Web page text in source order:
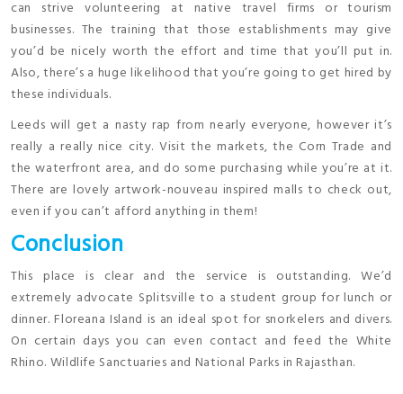
can strive volunteering at native travel firms or tourism
businesses. The training that those establishments may give
you’d be nicely worth the effort and time that you’ll put in.
Also, there’s a huge likelihood that you’re going to get hired by
these individuals.
Leeds will get a nasty rap from nearly everyone, however it’s
really a really nice city. Visit the markets, the Corn Trade and
the waterfront area, and do some purchasing while you’re at it.
There are lovely artwork-nouveau inspired malls to check out,
even if you can’t afford anything in them!
Conclusion
This place is clear and the service is outstanding. We’d
extremely advocate Splitsville to a student group for lunch or
dinner. Floreana Island is an ideal spot for snorkelers and divers.
On certain days you can even contact and feed the White
Rhino. Wildlife Sanctuaries and National Parks in Rajasthan.